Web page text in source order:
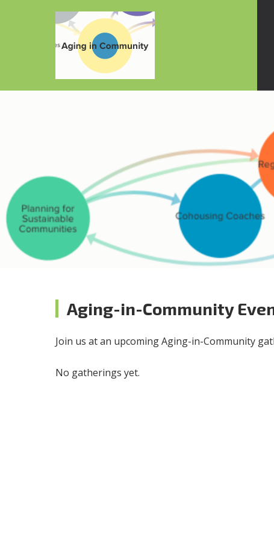
Aging-in-Community
Join us at an upcoming Aging-in-Community
No gatherings yet.